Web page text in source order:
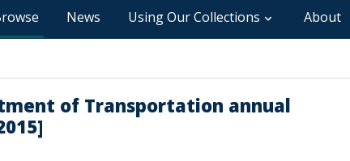
News Using Our Collections About
of Transportation annual